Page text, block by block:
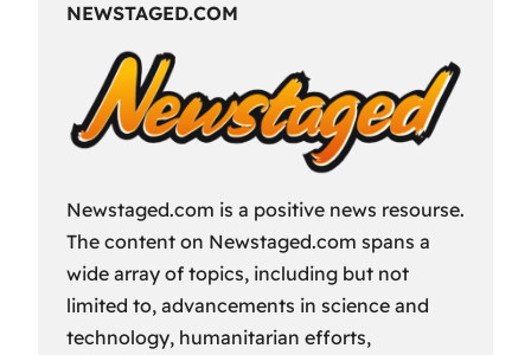
NEWSTAGED.COM
Newstaged.com is a positive news resourse.
The content on Newstaged.com spans a
wide array of topics, including but not
limited to, advancements in science and
technology, humanitarian efforts,